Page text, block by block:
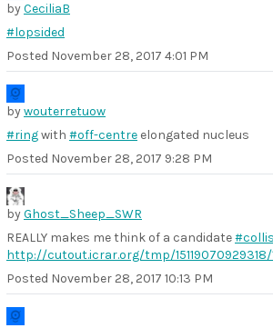
byCeciliaB
#lopsided
Posted November 28, 2017 4:01 PM
bywouterretuow
#ringwith #off-centre elongated nucleus
Posted November 28, 2017 9:28 PM
byGhost_Sheep_SWR
REALLY makes me think of a candidate
http://cutout.icrar.org/tmp/15119070929318/
Posted November 28, 2017 10:13 PM